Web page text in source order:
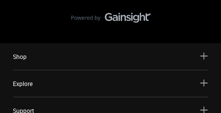
Shop
Explore
Support